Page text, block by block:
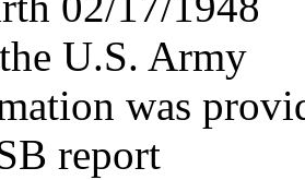
U.S. Army
was
report